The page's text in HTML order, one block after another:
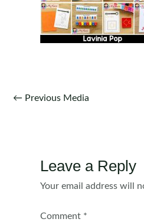
Post
← Previous Media
Leave a Reply
Your email address will
Comment *